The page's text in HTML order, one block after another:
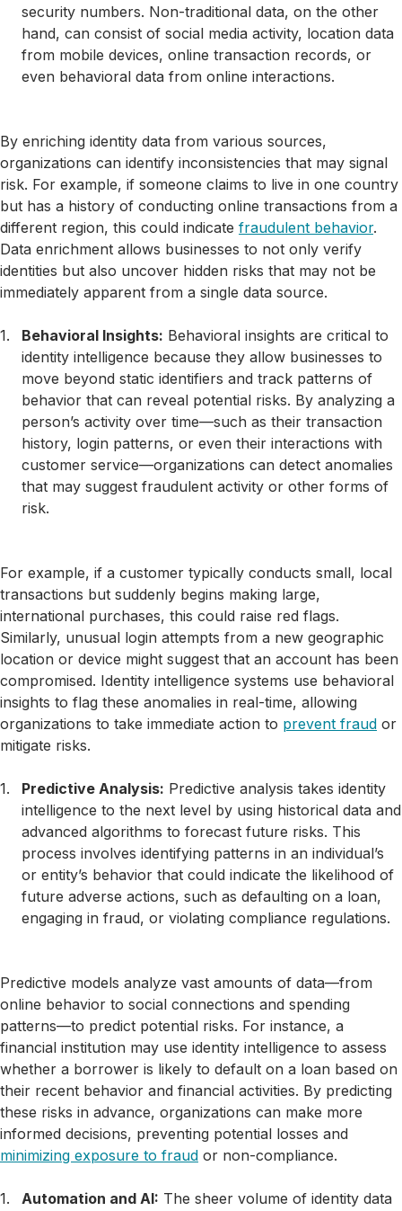
security numbers. Non-traditional data, on the other
hand, can consist of social media activity, location data
from mobile devices, online transaction records, or
even behavioral data from online interactions.
By enriching identity data from various sources,
organizations can identify inconsistencies that may signal
risk. For example, if someone claims to live in one country
but has a history of conducting online transactions from a
different region, this could indicate fraudulent behavior.
Data enrichment allows businesses to not only verify
identities but also uncover hidden risks that may not be
immediately apparent from a single data source.
Behavioral Insights: Behavioral insights are critical to
identity intelligence because they allow businesses to
move beyond static identifiers and track patterns of
behavior that can reveal potential risks. By analyzing a
person’s activity over time—such as their transaction
history, login patterns, or even their interactions with
customer service—organizations can detect anomalies
that may suggest fraudulent activity or other forms of
risk.
For example, if a customer typically conducts small, local
transactions but suddenly begins making large,
international purchases, this could raise red flags.
Similarly, unusual login attempts from a new geographic
location or device might suggest that an account has been
compromised. Identity intelligence systems use behavioral
insights to flag these anomalies in real-time, allowing
organizations to take immediate action to prevent fraud or
mitigate risks.
Predictive Analysis: Predictive analysis takes identity
intelligence to the next level by using historical data and
advanced algorithms to forecast future risks. This
process involves identifying patterns in an individual’s
or entity’s behavior that could indicate the likelihood of
future adverse actions, such as defaulting on a loan,
engaging in fraud, or violating compliance regulations.
Predictive models analyze vast amounts of data—from
online behavior to social connections and spending
patterns—to predict potential risks. For instance, a
financial institution may use identity intelligence to assess
whether a borrower is likely to default on a loan based on
their recent behavior and financial activities. By predicting
these risks in advance, organizations can make more
informed decisions, preventing potential losses and
minimizing exposure to fraud or non-compliance.
Automation and AI: The sheer volume of identity data